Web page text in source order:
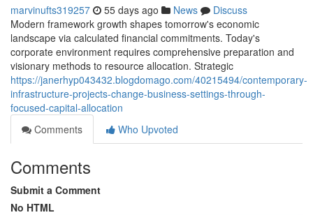
marvinufts319257 55 days ago News
Discuss
Modern framework growth shapes tomorrow's economic
landscape via calculated financial commitments. Today's
corporate environment requires comprehensive preparation and
visionary methods to resource allocation. Strategic
https://janerhyp043432.blogdomago.com/40215494/contemporary-
infrastructure-projects-change-business-settings-through-
focused-capital-allocation
Comments
Who Upvoted
Comments
Submit a Comment
No HTML